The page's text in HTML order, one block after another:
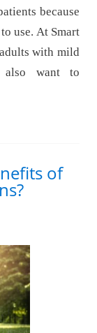
because
use. At Smart
with mild
also want to
of